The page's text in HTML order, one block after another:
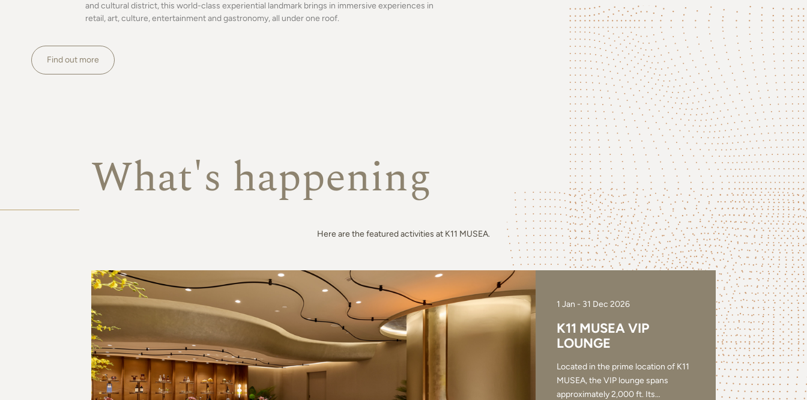
and cultural district, this world-class experiential landmark brings in immersive experiences in
retail, art, culture, entertainment and gastronomy, all under one roof.
Find out more
What's happening
Here are the featured activities at K11 MUSEA.
1 Jan - 31 Dec 2026
K11 MUSEA VIP
LOUNGE
Located in the prime location of K11
MUSEA, the VIP lounge spans
approximately 2,000 ft. Its…